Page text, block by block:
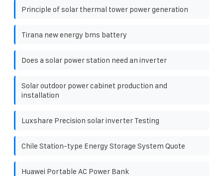
Principle of solar thermal tower power generation
Tirana new energy bms battery
Does a solar power station need an inverter
Solar outdoor power cabinet production and
installation
Luxshare Precision solar inverter Testing
Chile Station-type Energy Storage System Quote
Huawei Portable AC Power Bank